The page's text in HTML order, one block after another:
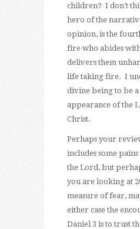
children? I don’t
hero of the
opinion, is the
fire who abides
delivers them
life taking fire. I
divine being to be
appearance of the
Christ.
Perhaps your
includes some
the Lord, but
you are looking at
measure of fear,
either case the
Daniel 3 is to trust